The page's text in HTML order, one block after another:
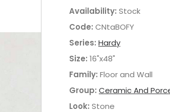
Availability: Stock
Code: CNtaBOFY
Series: Hardy
Size: 16"x48"
Family: Floor and Wall
Group: Ceramic And
Look: Stone